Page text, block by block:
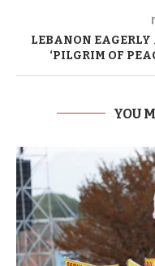
LEBANON EAGERLY
‘PILGRIM OF
YOU